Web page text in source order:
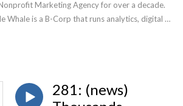
Marketing Agency for over a decade.
Whale is a B-Corp that runs analytics, digital
281: (news)